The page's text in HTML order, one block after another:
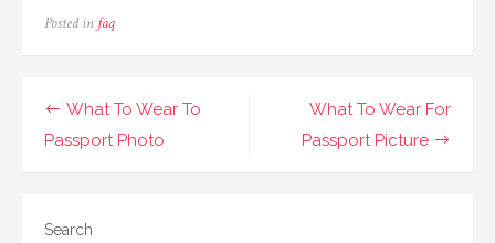
Posted in faq
Post
navigation
What To Wear For
Passport Picture
What To Wear To
Passport Photo
Search